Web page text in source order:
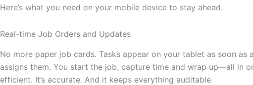
Here’s what you need on your mobile device to stay ahead.
Real-time Job Orders and Updates
No more paper job cards. Tasks appear on your tablet as soon as
assigns them. You start the job, capture time and wrap up—all in
efficient. It’s accurate. And it keeps everything auditable.